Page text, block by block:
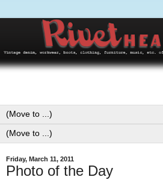
Friday, March 11, 2011
Photo of the Day